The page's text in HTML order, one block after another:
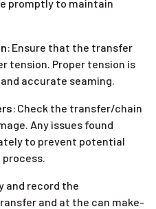
promptly to maintain
: Ensure that the transfer
tension. Proper tension is
accurate seaming.
: Check the transfer/chain
Any issues found
to prevent potential
and record the
and at the can make-